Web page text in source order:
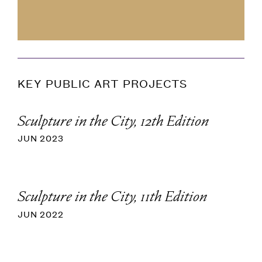
KEY PUBLIC ART PROJECTS
Sculpture in the City, 12th Edition
JUN 2023
Sculpture in the City, 11th Edition
JUN 2022